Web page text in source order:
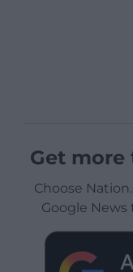
Get more
Choose
Google News